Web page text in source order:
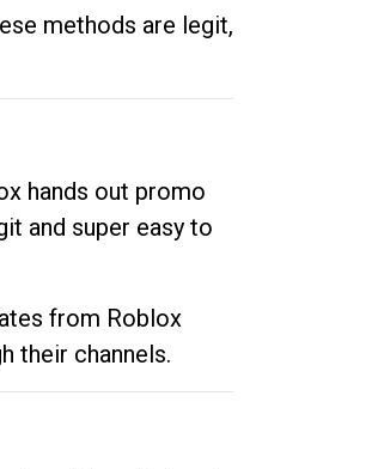
methods are legit,
hands out promo
and super easy to
from Roblox
their channels.